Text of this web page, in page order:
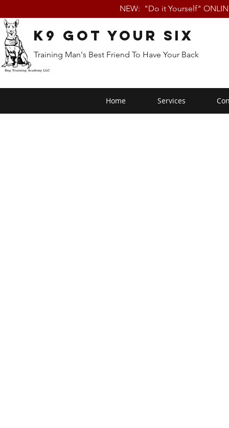
NEW: "Do it Yourself"
K9 Got Your Six
Training Man's Best Friend To Have Your Back
Home Services